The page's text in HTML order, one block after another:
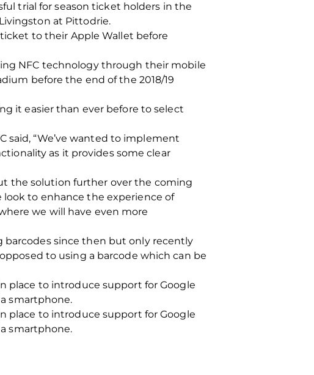
trial for season ticket holders in the
at Pittodrie.
to their Apple Wallet before
NFC technology through their mobile
before the end of the 2018/19
it easier than ever before to select
said, “We’ve wanted to implement
as it provides some clear
the solution further over the coming
to enhance the experience of
we will have even more
barcodes since then but only recently
to using a barcode which can be
place to introduce support for Google
smartphone.
place to introduce support for Google
smartphone.